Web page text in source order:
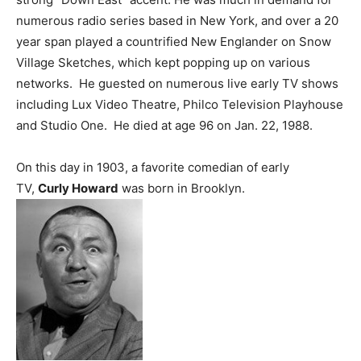
numerous radio series based in New York, and over a 20
year span played a countrified New Englander on Snow
Village Sketches, which kept popping up on various
networks. He guested on numerous live early TV shows
including Lux Video Theatre, Philco Television Playhouse
and Studio One. He died at age 96 on Jan. 22, 1988.
On this day in 1903, a favorite comedian of early
TV, Curly Howard was born in Brooklyn.